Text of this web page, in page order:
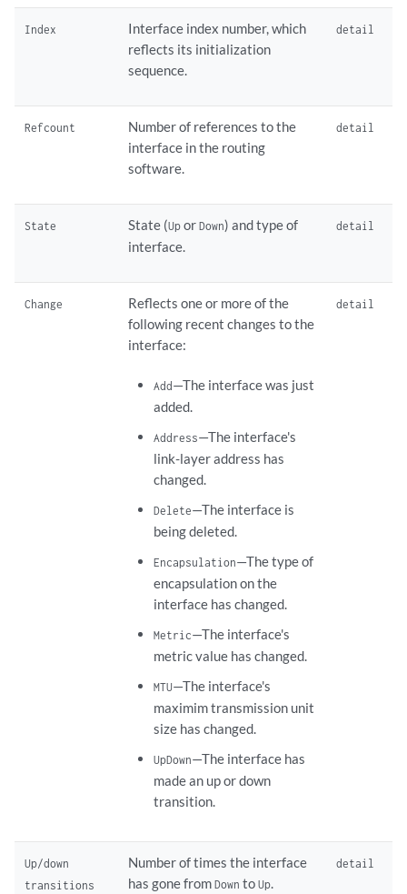
Index
Interface index number, which
reflects its initialization
sequence.
detail
Refcount
Number of references to the
interface in the routing
software.
detail
State State (UporDown) and type of
interface.
detail
Change
Reflects one or more of the
following recent changes to the
interface:
Add—The interface was just
added.
Address—The interface's
link-layer address has
changed.
Delete—The interface is
being deleted.
Encapsulation—The type of
encapsulation on the
interface has changed.
Metric—The interface's
metric value has changed.
MTU—The interface's
maximim transmission unit
size has changed.
UpDown—The interface has
made an up or down
transition.
detail
Up/down
transitions
Number of times the interface
has gone fromDown toUp.
detail